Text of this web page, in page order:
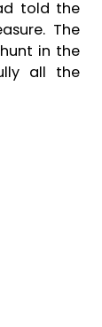
told the
The
in the
all the